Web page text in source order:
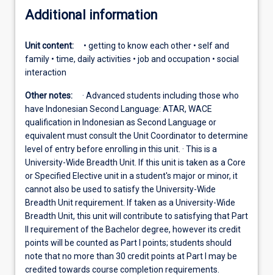
Additional information
Unit content:
• getting to know each other • self and
family • time, daily activities • job and occupation • social
interaction
Other notes:
· Advanced students including those who
have Indonesian Second Language: ATAR, WACE
qualification in Indonesian as Second Language or
equivalent must consult the Unit Coordinator to determine
level of entry before enrolling in this unit. · This is a
University-Wide Breadth Unit. If this unit is taken as a Core
or Specified Elective unit in a student's major or minor, it
cannot also be used to satisfy the University-Wide
Breadth Unit requirement. If taken as a University-Wide
Breadth Unit, this unit will contribute to satisfying that Part
II requirement of the Bachelor degree, however its credit
points will be counted as Part I points; students should
note that no more than 30 credit points at Part I may be
credited towards course completion requirements.